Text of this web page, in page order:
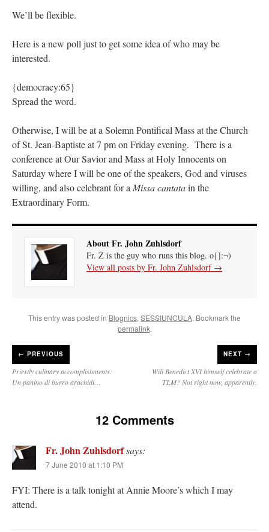
We’ll be flexible.
Here is a new poll just to get some idea of who may be
interested.
{democracy:65}
Spread the word.
Otherwise, I will be at a Solemn Pontifical Mass at the Church
of St. Jean-Baptiste at 7 pm on Friday evening. There is a
conference at Our Savior and Mass at Holy Innocents on
Saturday where I will be one of the speakers, God and viruses
willing, and also celebrant for a Missa cantatain the
Extraordinary Form.
About Fr. John Zuhlsdorf
Fr. Z is the guy who runs this blog. o{]:¬)
View all posts by Fr. John Zuhlsdorf →
This entry was posted in Blognics, SESSIUNCULA. Bookmark the
permalink.
← PREVIOUS
Priestly culinary accomplishments:
Un panino di burro arachidi…
NEXT →
Will Benedict XVI himself celebrate a
TLM? Not right now, apparently.
12 Comments
Fr. John Zuhlsdorfsays:
7 June 2010 at 1:10 PM
FYI: There is a talk tonight at Annie Moore’s which I may
attend.